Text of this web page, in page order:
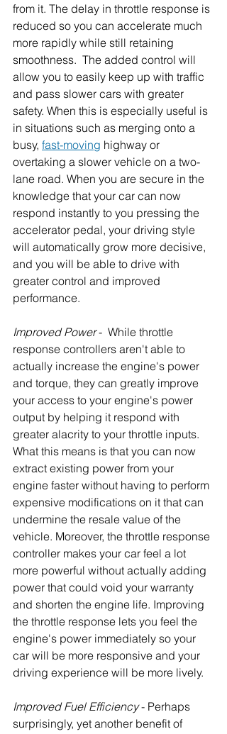
from it. The delay in throttle response is
reduced so you can accelerate much
more rapidly while still retaining
smoothness.  The added control will
allow you to easily keep up with traffic
and pass slower cars with greater
safety. When this is especially useful is
in situations such as merging onto a
busy, fast-moving highway or
overtaking a slower vehicle on a two-
lane road. When you are secure in the
knowledge that your car can now
respond instantly to you pressing the
accelerator pedal, your driving style
will automatically grow more decisive,
and you will be able to drive with
greater control and improved
performance.
Improved Power -  While throttle
response controllers aren't able to
actually increase the engine's power
and torque, they can greatly improve
your access to your engine's power
output by helping it respond with
greater alacrity to your throttle inputs.
What this means is that you can now
extract existing power from your
engine faster without having to perform
expensive modifications on it that can
undermine the resale value of the
vehicle. Moreover, the throttle response
controller makes your car feel a lot
more powerful without actually adding
power that could void your warranty
and shorten the engine life. Improving
the throttle response lets you feel the
engine's power immediately so your
car will be more responsive and your
driving experience will be more lively.
Improved Fuel Efficiency - Perhaps
surprisingly, yet another benefit of